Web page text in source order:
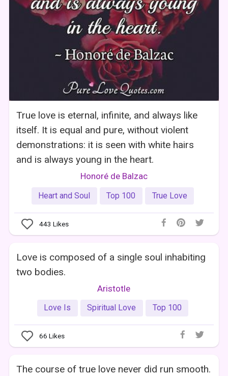
True love is eternal, infinite, and always like
itself. It is equal and pure, without violent
demonstrations: it is seen with white hairs
and is always young in the heart.
Honoré de Balzac
Heart and Soul Top 100 True Love
443 Likes
Love is composed of a single soul inhabiting
two bodies.
Aristotle
Love Is Spiritual Love Top 100
66 Likes
The course of true love never did run smooth.